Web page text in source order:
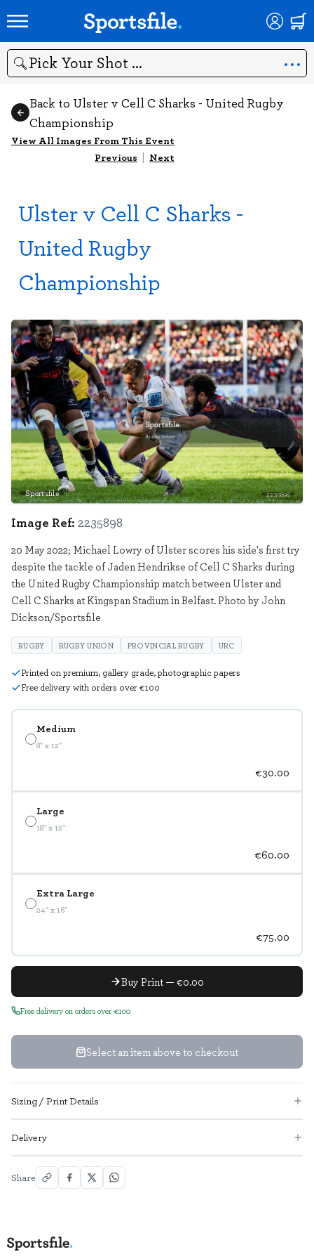
Search
Back to Ulster v Cell C Sharks - United Rugby
Championship
View All Images From This Event
Previous | Next
Ulster v Cell C Sharks -
United Rugby
Championship
Sportsfile 2235898
Medium
8" x 12"
€30.00
Large
18" x 12"
€60.00
Extra Large
24" x 16"
€75.00
Buy Print — €0.00
Free delivery on orders over €100
Select an item above to checkout
Image Ref: 2235898
20 May 2022; Michael Lowry of Ulster scores his side's first try
despite the tackle of Jaden Hendrikse of Cell C Sharks during
the United Rugby Championship match between Ulster and
Cell C Sharks at Kingspan Stadium in Belfast. Photo by John
Dickson/Sportsfile
RUGBY RUGBY UNION PROVINCIAL RUGBY URC
Printed on premium, gallery grade, photographic papers
Free delivery with orders over €100
Sizing / Print Details
Delivery
Share